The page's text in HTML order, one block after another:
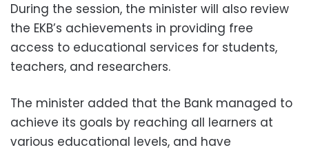
During the session, the minister will also review
the EKB’s achievements in providing free
access to educational services for students,
teachers, and researchers.
The minister added that the Bank managed to
achieve its goals by reaching all learners at
various educational levels, and have